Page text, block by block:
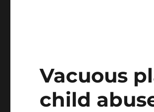
Vacuous
child